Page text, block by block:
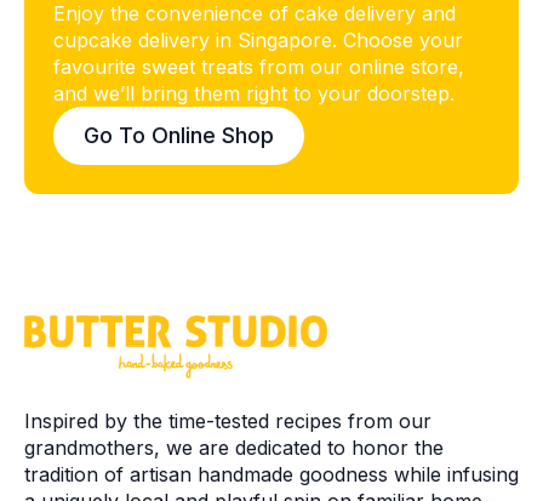
Enjoy the convenience of cake delivery and
cupcake delivery in Singapore. Choose your
favourite sweet treats from our online store,
and we’ll bring them right to your doorstep.
Go To Online Shop
Inspired by the time-tested recipes from our
grandmothers, we are dedicated to honor the
tradition of artisan handmade goodness while infusing
Butter Studio
Typically replies within a day
Start Chat